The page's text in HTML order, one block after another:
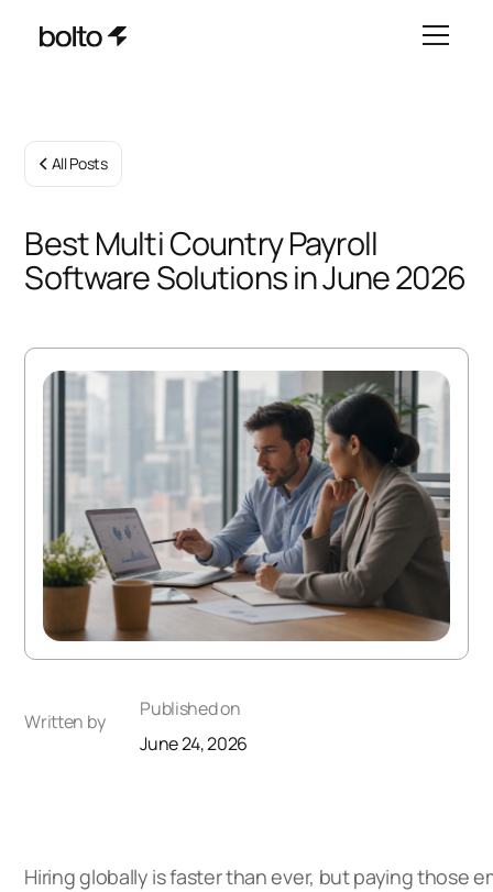
All Posts
Best Multi Country Payroll
Software Solutions in June 2026
Written by
Published on
June 24, 2026
Hiring globally is faster than ever, but paying those